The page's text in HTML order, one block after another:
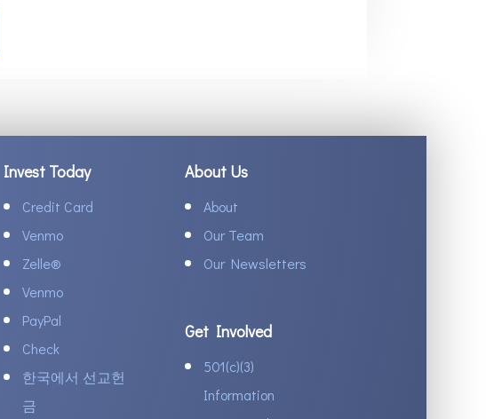
Invest Today
Credit Card
Venmo
Zelle®
Venmo
PayPal
Check
한국에서 선교헌
금
About Us
About
Our Team
Our Newsletters
Get Involved
501(c)(3)
Information